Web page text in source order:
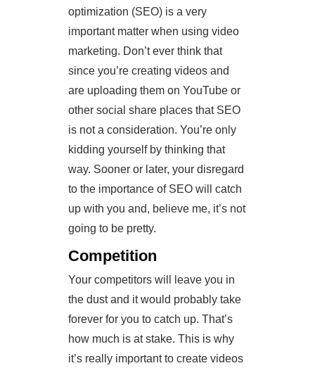
optimization (SEO) is a very
important matter when using video
marketing. Don’t ever think that
since you’re creating videos and
are uploading them on YouTube or
other social share places that SEO
is not a consideration. You’re only
kidding yourself by thinking that
way. Sooner or later, your disregard
to the importance of SEO will catch
up with you and, believe me, it’s not
going to be pretty.
Competition
Your competitors will leave you in
the dust and it would probably take
forever for you to catch up. That’s
how much is at stake. This is why
it’s really important to create videos